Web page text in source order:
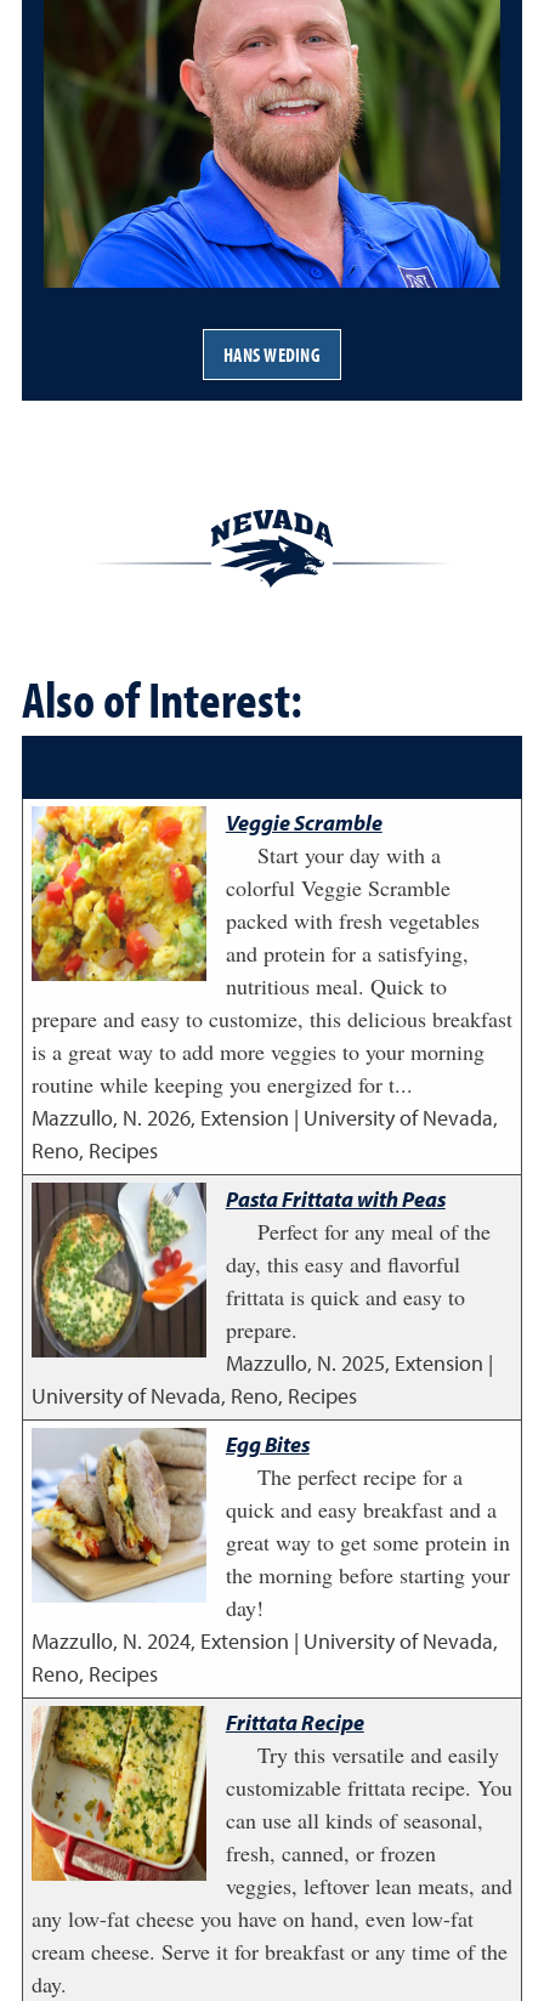
HANS WEDING
Also of Interest:
Veggie Scramble
Start your day with a
colorful Veggie Scramble
packed with fresh vegetables
and protein for a satisfying,
nutritious meal. Quick to
prepare and easy to customize, this delicious breakfast
is a great way to add more veggies to your morning
routine while keeping you energized for t...
Mazzullo, N. 2026, Extension | University of Nevada,
Reno, Recipes
Pasta Frittata with Peas
Perfect for any meal of the
day, this easy and flavorful
frittata is quick and easy to
prepare.
Mazzullo, N. 2025, Extension |
University of Nevada, Reno, Recipes
Egg Bites
The perfect recipe for a
quick and easy breakfast and a
great way to get some protein in
the morning before starting your
day!
Mazzullo, N. 2024, Extension | University of Nevada,
Reno, Recipes
Frittata Recipe
Try this versatile and easily
customizable frittata recipe. You
can use all kinds of seasonal,
fresh, canned, or frozen
veggies, leftover lean meats, and
any low-fat cheese you have on hand, even low-fat
cream cheese. Serve it for breakfast or any time of the
day.